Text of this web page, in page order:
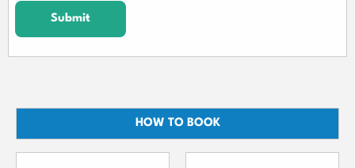
Submit
HOW TO BOOK